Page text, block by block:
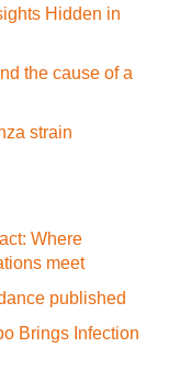
Hidden in
the cause of a
strain
Where
meet
published
Brings Infection